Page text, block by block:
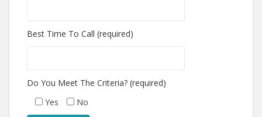
Best Time To Call (required)
Do You Meet The Criteria? (required)
Yes
No